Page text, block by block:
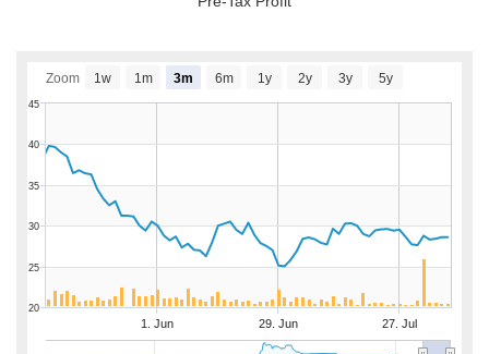
1. Jun 29. Jun 27. Jul
30
40
20
25
35
45
Zoom 1w 1m 3m 6m 1y 2y 3y 5y